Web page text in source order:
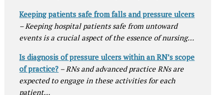
Keeping patients safe from falls and pressure ulcers
– Keeping hospital patients safe from untoward
events is a crucial aspect of the essence of nursing…
Is diagnosis of pressure ulcers within an RN’s scope
of practice? – RNs and advanced practice RNs are
expected to engage in these activities for each
patient…